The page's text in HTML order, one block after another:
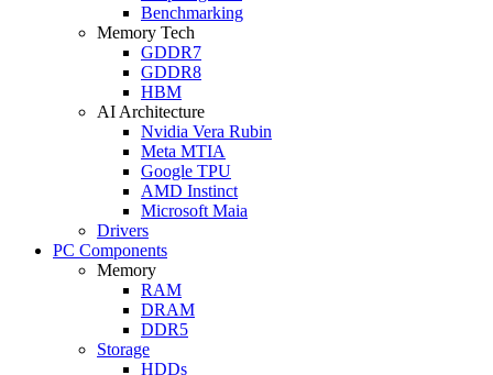
Benchmarking
Memory Tech
GDDR7
GDDR8
HBM
AI Architecture
Nvidia Vera Rubin
Meta MTIA
Google TPU
AMD Instinct
Microsoft Maia
Drivers
PC Components
Memory
RAM
DRAM
DDR5
Storage
HDDs